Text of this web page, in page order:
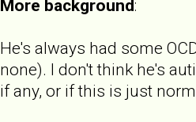
More background:
He's always had some
none). I don't think he's
if any, or if this is just